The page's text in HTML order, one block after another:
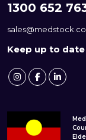
1300 652
Keep up to date